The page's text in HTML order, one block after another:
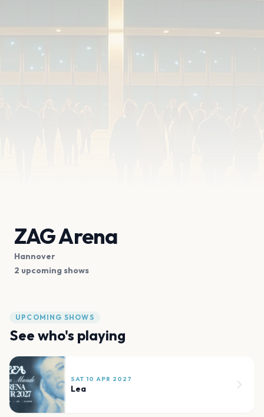
ZAG Arena
Hannover
2 upcoming shows
UPCOMING SHOWS
See who's playing
SAT 10 APR 2027
Lea